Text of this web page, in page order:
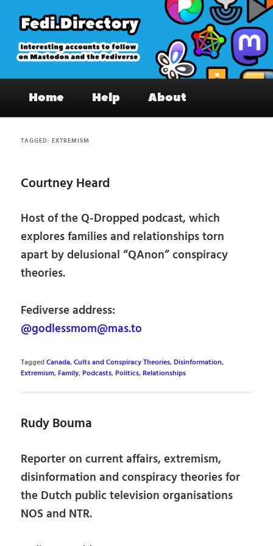
primary
content
secondary
content
Fedi.Directory – Interesting accounts
on Mastodon & the Fediverse
Home Help About
TAGGED:EXTREMISM
Courtney Heard
Host of the Q-Dropped podcast, which
explores families and relationships torn
apart by delusional “QAnon” conspiracy
theories.
Fediverse address:
@godlessmom@mas.to
TaggedCanada,Cults and Conspiracy Theories,Disinformation,
Extremism,Family,Podcasts,Politics,Relationships
Rudy Bouma
Reporter on current affairs, extremism,
disinformation and conspiracy theories for
the Dutch public television organisations
NOS and NTR.